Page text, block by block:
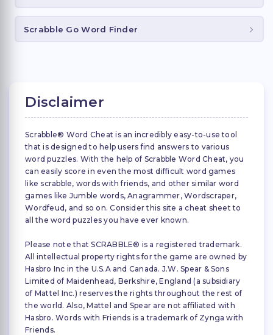
Scrabble Go Word Finder
Disclaimer
Scrabble® Word Cheat is an incredibly easy-to-use tool
that is designed to help users find answers to various
word puzzles. With the help of Scrabble Word Cheat, you
can easily score in even the most difficult word games
like scrabble, words with friends, and other similar word
games like Jumble words, Anagrammer, Wordscraper,
Wordfeud, and so on. Consider this site a cheat sheet to
all the word puzzles you have ever known.
Please note that SCRABBLE® is a registered trademark.
All intellectual property rights for the game are owned by
Hasbro Inc in the U.S.A and Canada. J.W. Spear & Sons
Limited of Maidenhead, Berkshire, England (a subsidiary
of Mattel Inc.) reserves the rights throughout the rest of
the world. Also, Mattel and Spear are not affiliated with
Hasbro. Words with Friends is a trademark of Zynga with
Friends.